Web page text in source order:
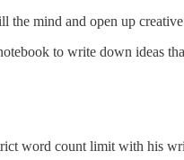
the mind and open up
to write down ideas
word count limit with his